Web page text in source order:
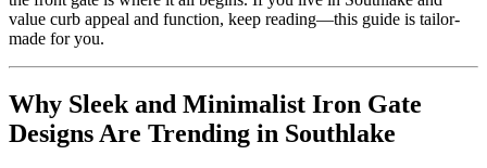
value curb appeal and function, keep reading—this guide is tailor-
made for you.
Why Sleek and Minimalist Iron Gate
Designs Are Trending in Southlake